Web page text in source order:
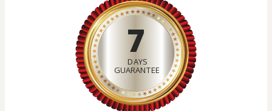
7
DAYS
GUARANTEE